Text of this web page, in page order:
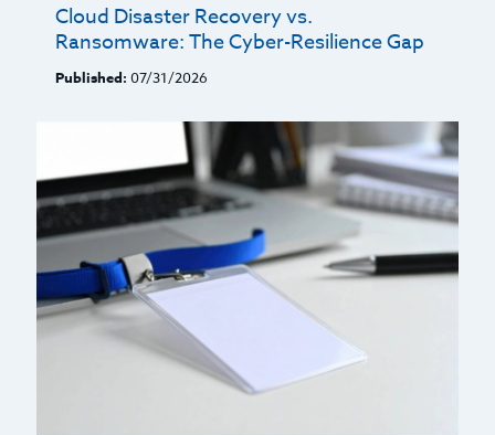
Cloud Disaster Recovery vs.
Ransomware: The Cyber-Resilience Gap
Published: 07/31/2026